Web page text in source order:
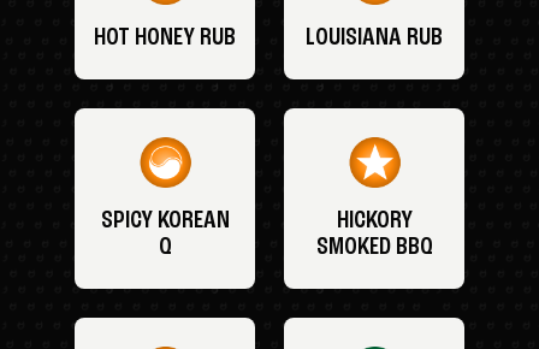
HOT HONEY RUB LOUISIANA RUB
SPICY KOREAN
Q
HICKORY
SMOKED BBQ